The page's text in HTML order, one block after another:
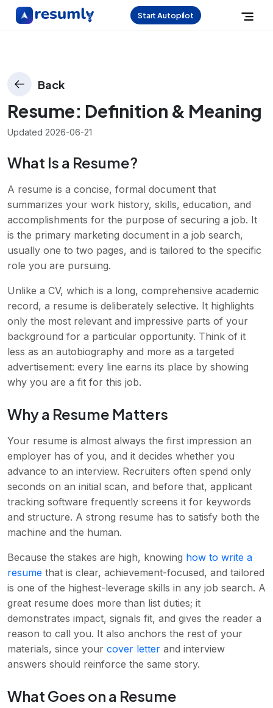
Start Autopilot
Back
Resume: Definition & Meaning
Updated 2026-06-21
What Is a Resume?
A resume is a concise, formal document that
summarizes your work history, skills, education, and
accomplishments for the purpose of securing a job. It
is the primary marketing document in a job search,
usually one to two pages, and is tailored to the specific
role you are pursuing.
Unlike a CV, which is a long, comprehensive academic
record, a resume is deliberately selective. It highlights
only the most relevant and impressive parts of your
background for a particular opportunity. Think of it
less as an autobiography and more as a targeted
advertisement: every line earns its place by showing
why you are a fit for this job.
Why a Resume Matters
Your resume is almost always the first impression an
employer has of you, and it decides whether you
advance to an interview. Recruiters often spend only
seconds on an initial scan, and before that, applicant
tracking software frequently screens it for keywords
and structure. A strong resume has to satisfy both the
machine and the human.
Because the stakes are high, knowing how to write a
resume that is clear, achievement-focused, and tailored
is one of the highest-leverage skills in any job search. A
great resume does more than list duties; it
demonstrates impact, signals fit, and gives the reader a
reason to call you. It also anchors the rest of your
materials, since your cover letter and interview
answers should reinforce the same story.
What Goes on a Resume